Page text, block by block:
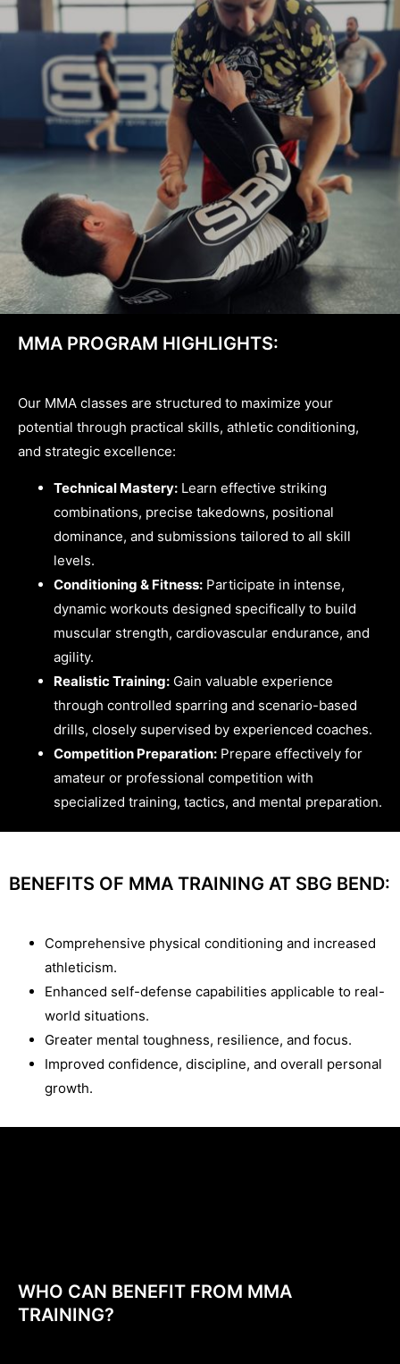
MMA PROGRAM HIGHLIGHTS:
Our MMA classes are structured to maximize your
potential through practical skills, athletic conditioning,
and strategic excellence:
Technical Mastery: Learn effective striking
combinations, precise takedowns, positional
dominance, and submissions tailored to all skill
levels.
Conditioning & Fitness: Participate in intense,
dynamic workouts designed specifically to build
muscular strength, cardiovascular endurance, and
agility.
Realistic Training: Gain valuable experience
through controlled sparring and scenario-based
drills, closely supervised by experienced coaches.
Competition Preparation: Prepare effectively for
amateur or professional competition with
specialized training, tactics, and mental preparation.
BENEFITS OF MMA TRAINING AT SBG BEND:
Comprehensive physical conditioning and increased
athleticism.
Enhanced self-defense capabilities applicable to real-
world situations.
Greater mental toughness, resilience, and focus.
Improved confidence, discipline, and overall personal
growth.
WHO CAN BENEFIT FROM MMA
TRAINING?